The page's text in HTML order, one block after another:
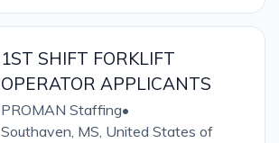
1ST SHIFT FORKLIFT
OPERATOR APPLICANTS
PROMAN Staffing•
Southaven, MS, United States of